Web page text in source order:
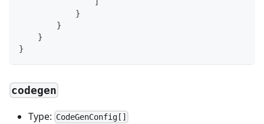
]
}
}
}
}
codegen
Type: CodeGenConfig[]